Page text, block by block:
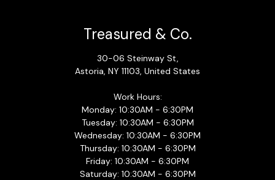
Treasured & Co.
30-06 Steinway St,
Astoria, NY 11103, United States
Work Hours:
Monday: 10:30AM - 6:30PM
Tuesday: 10:30AM - 6:30PM
Wednesday: 10:30AM - 6:30PM
Thursday: 10:30AM - 6:30PM
Friday: 10:30AM - 6:30PM
Saturday: 10:30AM - 6:30PM